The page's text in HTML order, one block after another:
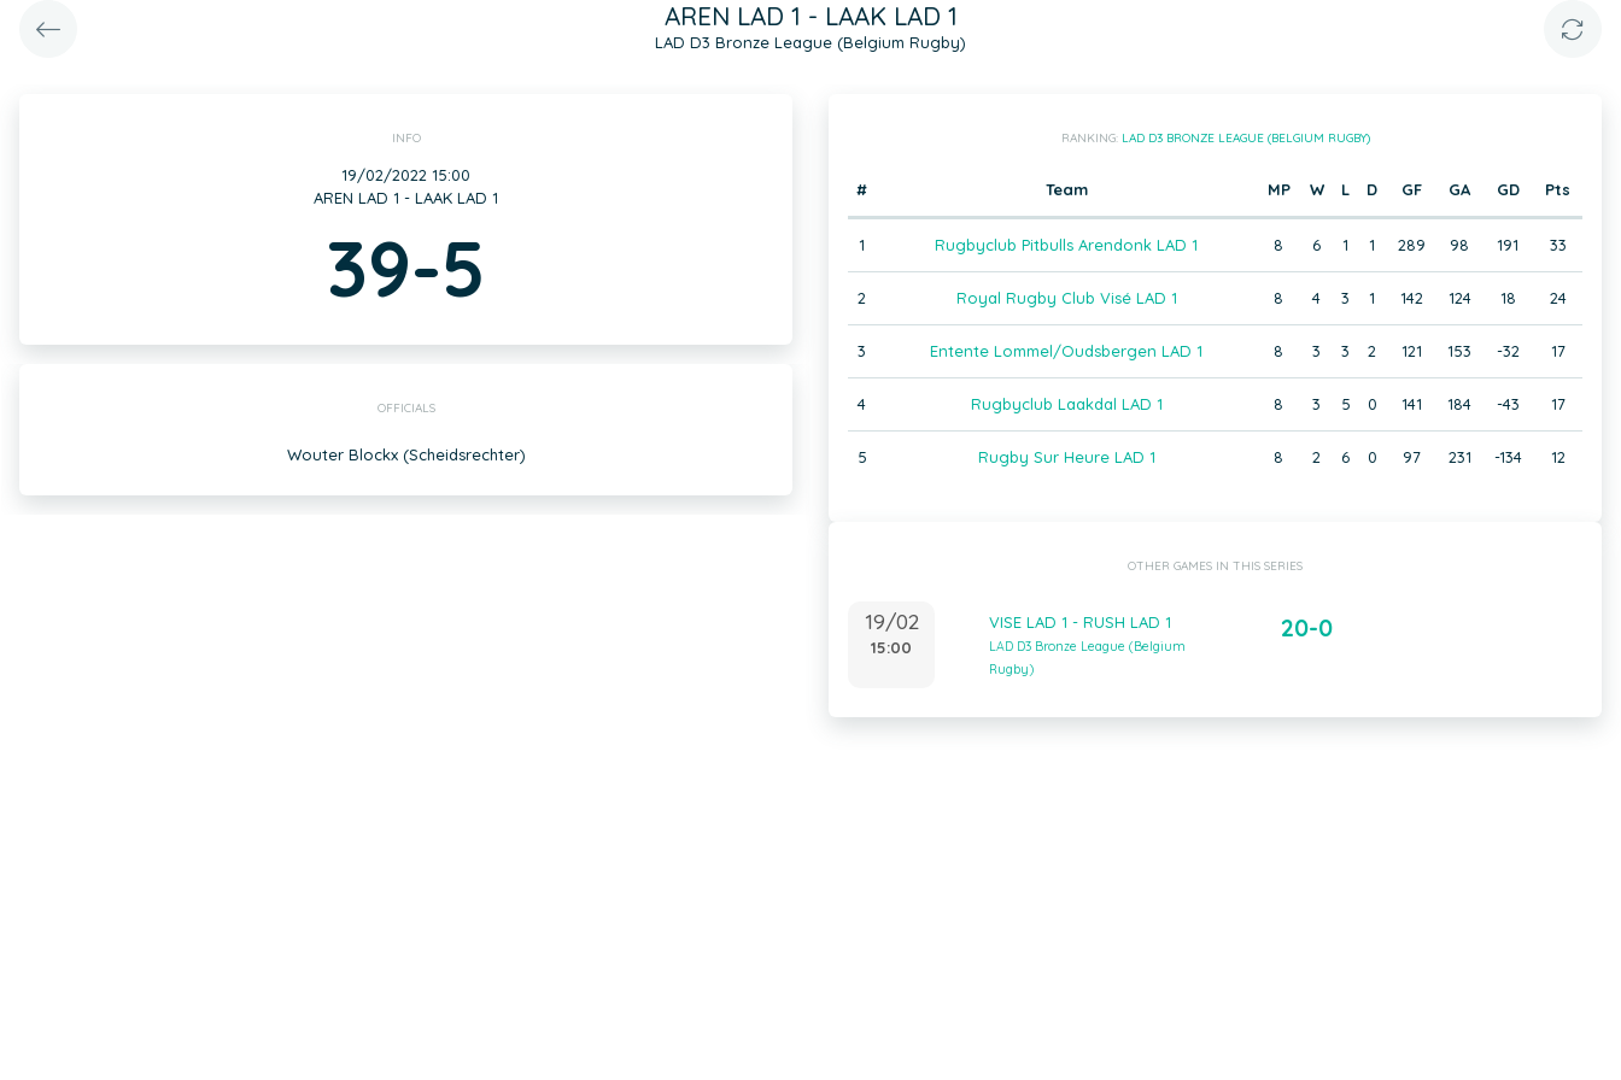
AREN LAD 1 - LAAK LAD 1
LAD D3 Bronze League (Belgium Rugby)
INFO
19/02/2022 15:00
AREN LAD 1 - LAAK LAD 1
39-5
OFFICIALS
Wouter Blockx (Scheidsrechter)
RANKING: LAD D3 BRONZE LEAGUE (BELGIUM RUGBY)
# Team MP W L D GF GA GD Pts
1 Rugbyclub Pitbulls Arendonk LAD 1 8 6 1 1 289 98 191 33
2 Royal Rugby Club Visé LAD 1 8 4 3 1 142 124 18 24
3 Entente Lommel/Oudsbergen LAD 1 8 3 3 2 121 153 -32 17
4 Rugbyclub Laakdal LAD 1 8 3 5 0 141 184 -43 17
5 Rugby Sur Heure LAD 1 8 2 6 0 97 231 -134 12
OTHER GAMES IN THIS SERIES
19/02
15:00
VISE LAD 1 - RUSH LAD 1
LAD D3 Bronze League (Belgium
Rugby)
20-0